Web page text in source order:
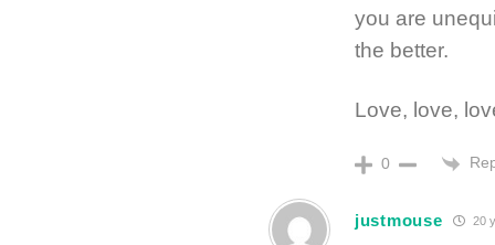
you are
the better.
Love, love,
0
justmouse 20